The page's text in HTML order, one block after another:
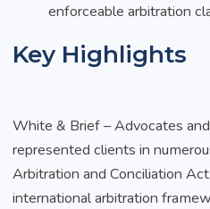
enforceable arbitration
Key Highlights
White & Brief – Advocates
represented clients in
Arbitration and Conciliation
international arbitration